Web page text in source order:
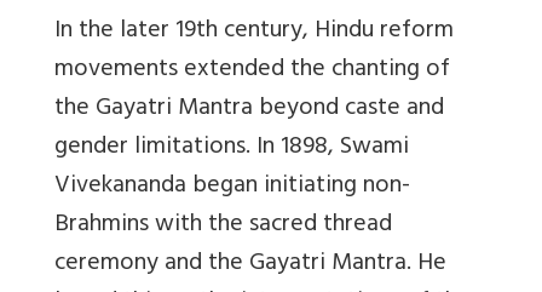
In the later 19th century, Hindu reform
movements extended the chanting of
the Gayatri Mantra beyond caste and
gender limitations. In 1898, Swami
Vivekananda began initiating non-
Brahmins with the sacred thread
ceremony and the Gayatri Mantra. He